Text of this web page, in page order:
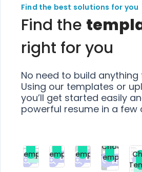
Find the best solutions for you
Find the
right for you
No need to build
Using our templates or
you’ll get started easily
powerful resume in a few
Free
Choose
Template
Premium
Choose
Template
Premium
Choose
Template
Premium
Choose
Template